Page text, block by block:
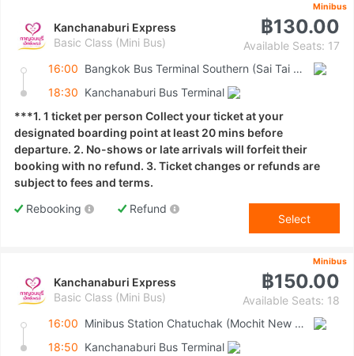
Minibus
Kanchanaburi Express
Basic Class (Mini Bus)
฿130.00
Available Seats: 17
16:00
Bangkok Bus Terminal Southern (Sai Tai Mai)
18:30 Kanchanaburi Bus Terminal
***1. 1 ticket per person Collect your ticket at your
designated boarding point at least 20 mins before
departure. 2. No-shows or late arrivals will forfeit their
booking with no refund. 3. Ticket changes or refunds are
subject to fees and terms.
Rebooking
Refund
Select
Minibus
Kanchanaburi Express
Basic Class (Mini Bus)
฿150.00
Available Seats: 18
16:00
Minibus Station Chatuchak (Mochit New Van Terminal)
18:50 Kanchanaburi Bus Terminal